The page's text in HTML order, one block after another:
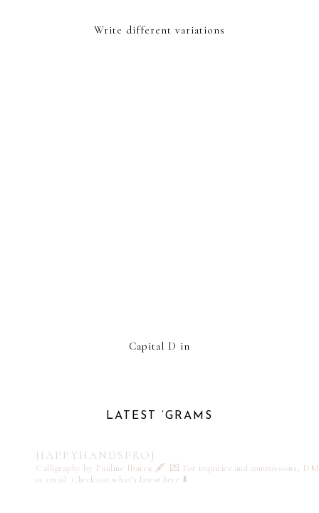
Write different variations
Capital D in
LATEST ‘GRAMS
HAPPYHANDSPROJ
Calligraphy by Pauline Ibarra 🖋️ 💌 For inquiries and commissions, DM
or email Check out what's latest here ⬇️